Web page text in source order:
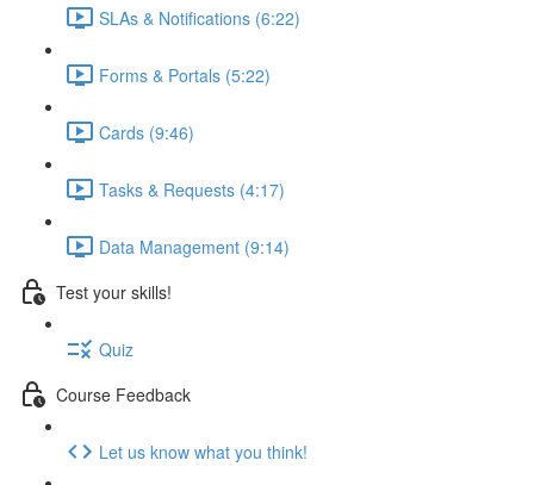
SLAs & Notifications (6:22)
Forms & Portals (5:22)
Cards (9:46)
Tasks & Requests (4:17)
Data Management (9:14)
Test your skills!
Quiz
Course Feedback
Let us know what you think!